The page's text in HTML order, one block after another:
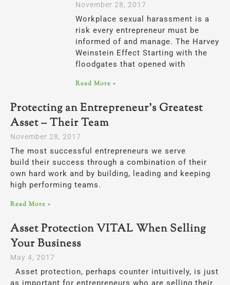
November 28, 2017
Workplace sexual harassment is a
risk every entrepreneur must be
informed of and manage. The Harvey
Weinstein Effect Starting with the
floodgates that opened with
Read More »
Protecting an Entrepreneur’s Greatest
Asset – Their Team
November 28, 2017
The most successful entrepreneurs we serve
build their success through a combination of their
own hard work and by building, leading and keeping
high performing teams.
Read More »
Asset Protection VITAL When Selling
Your Business
May 4, 2017
Asset protection, perhaps counter intuitively, is just
as important for entrepreneurs who are selling their